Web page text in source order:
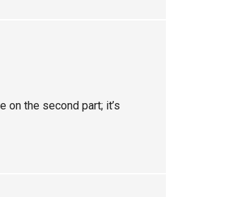
on the second part; it’s